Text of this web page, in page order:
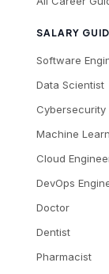
SALARY
Software
Data Scientist
Cybersecurity
Machine
Cloud
DevOps
Doctor
Dentist
Pharmacist